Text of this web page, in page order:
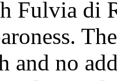
Fulvia di
The
and no